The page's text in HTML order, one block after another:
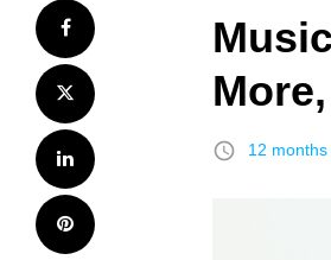
Facebook
Twitter
LinkedIn
Pinterest
access_time 12